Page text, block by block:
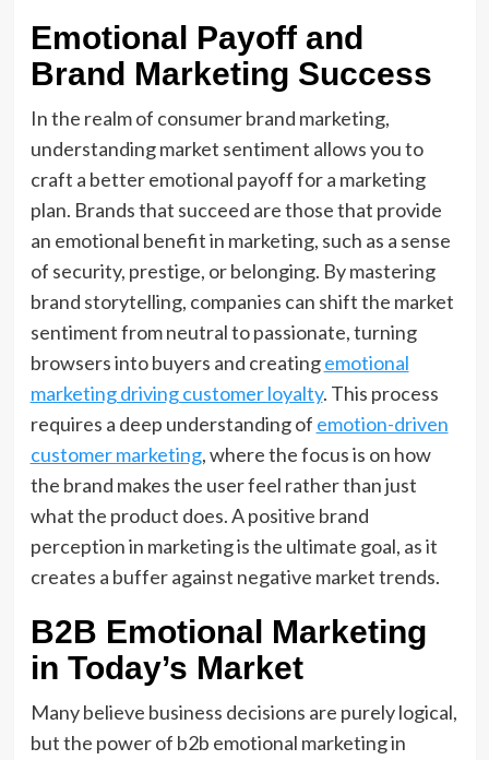
Emotional Payoff and
Brand Marketing Success
In the realm of consumer brand marketing,
understanding market sentiment allows you to
craft a better emotional payoff for a marketing
plan. Brands that succeed are those that provide
an emotional benefit in marketing, such as a sense
of security, prestige, or belonging. By mastering
brand storytelling, companies can shift the market
sentiment from neutral to passionate, turning
browsers into buyers and creatingemotional
marketing driving customer loyalty. This process
requires a deep understanding of emotion-driven
customer marketing, where the focus is on how
the brand makes the user feel rather than just
what the product does. A positive brand
perception in marketing is the ultimate goal, as it
creates a buffer against negative market trends.
B2B Emotional Marketing
in Today’s Market
Many believe business decisions are purely logical,
but the power of b2b emotional marketing in